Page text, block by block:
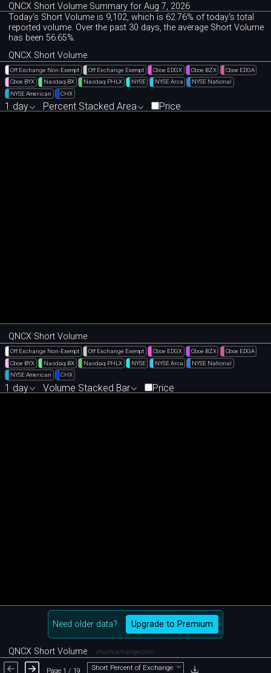
QNCX Short Volume Summary for Aug 7, 2026
Today's Short Volume is 9,102, which is 62.76% of today's total
reported volume. Over the past 30 days, the average Short Volume
has been 56.65%.
QNCX Short Volume
Off Exchange Non-Exempt Off Exchange Exempt Cboe EDGX Cboe BZX
Cboe EDGA
Cboe BYX
Nasdaq BX Nasdaq PHLX NYSE NYSE Arca
NYSE National
NYSE American
CHX
1 day Percent Stacked Area Price
QNCX Short Volume
Off Exchange Non-Exempt Off Exchange Exempt Cboe EDGX Cboe BZX
Cboe EDGA
Cboe BYX
Nasdaq BX Nasdaq PHLX NYSE NYSE Arca
NYSE National
NYSE American
CHX
1 day Volume Stacked Bar Price
Need older data? Upgrade to Premium
QNCX Short Volume chartexchange.com
Page 1 / 19 Short Percent of Exchange